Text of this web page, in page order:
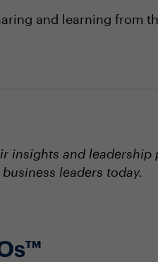
and learning from
insights and
leaders today.